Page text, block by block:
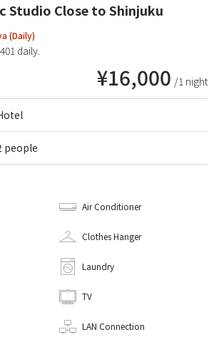
Studio Close to Shinjuku
(Daily)
daily.
¥16,000 /1 night
people
Air Conditioner
Clothes Hanger
Laundry
TV
LAN Connection